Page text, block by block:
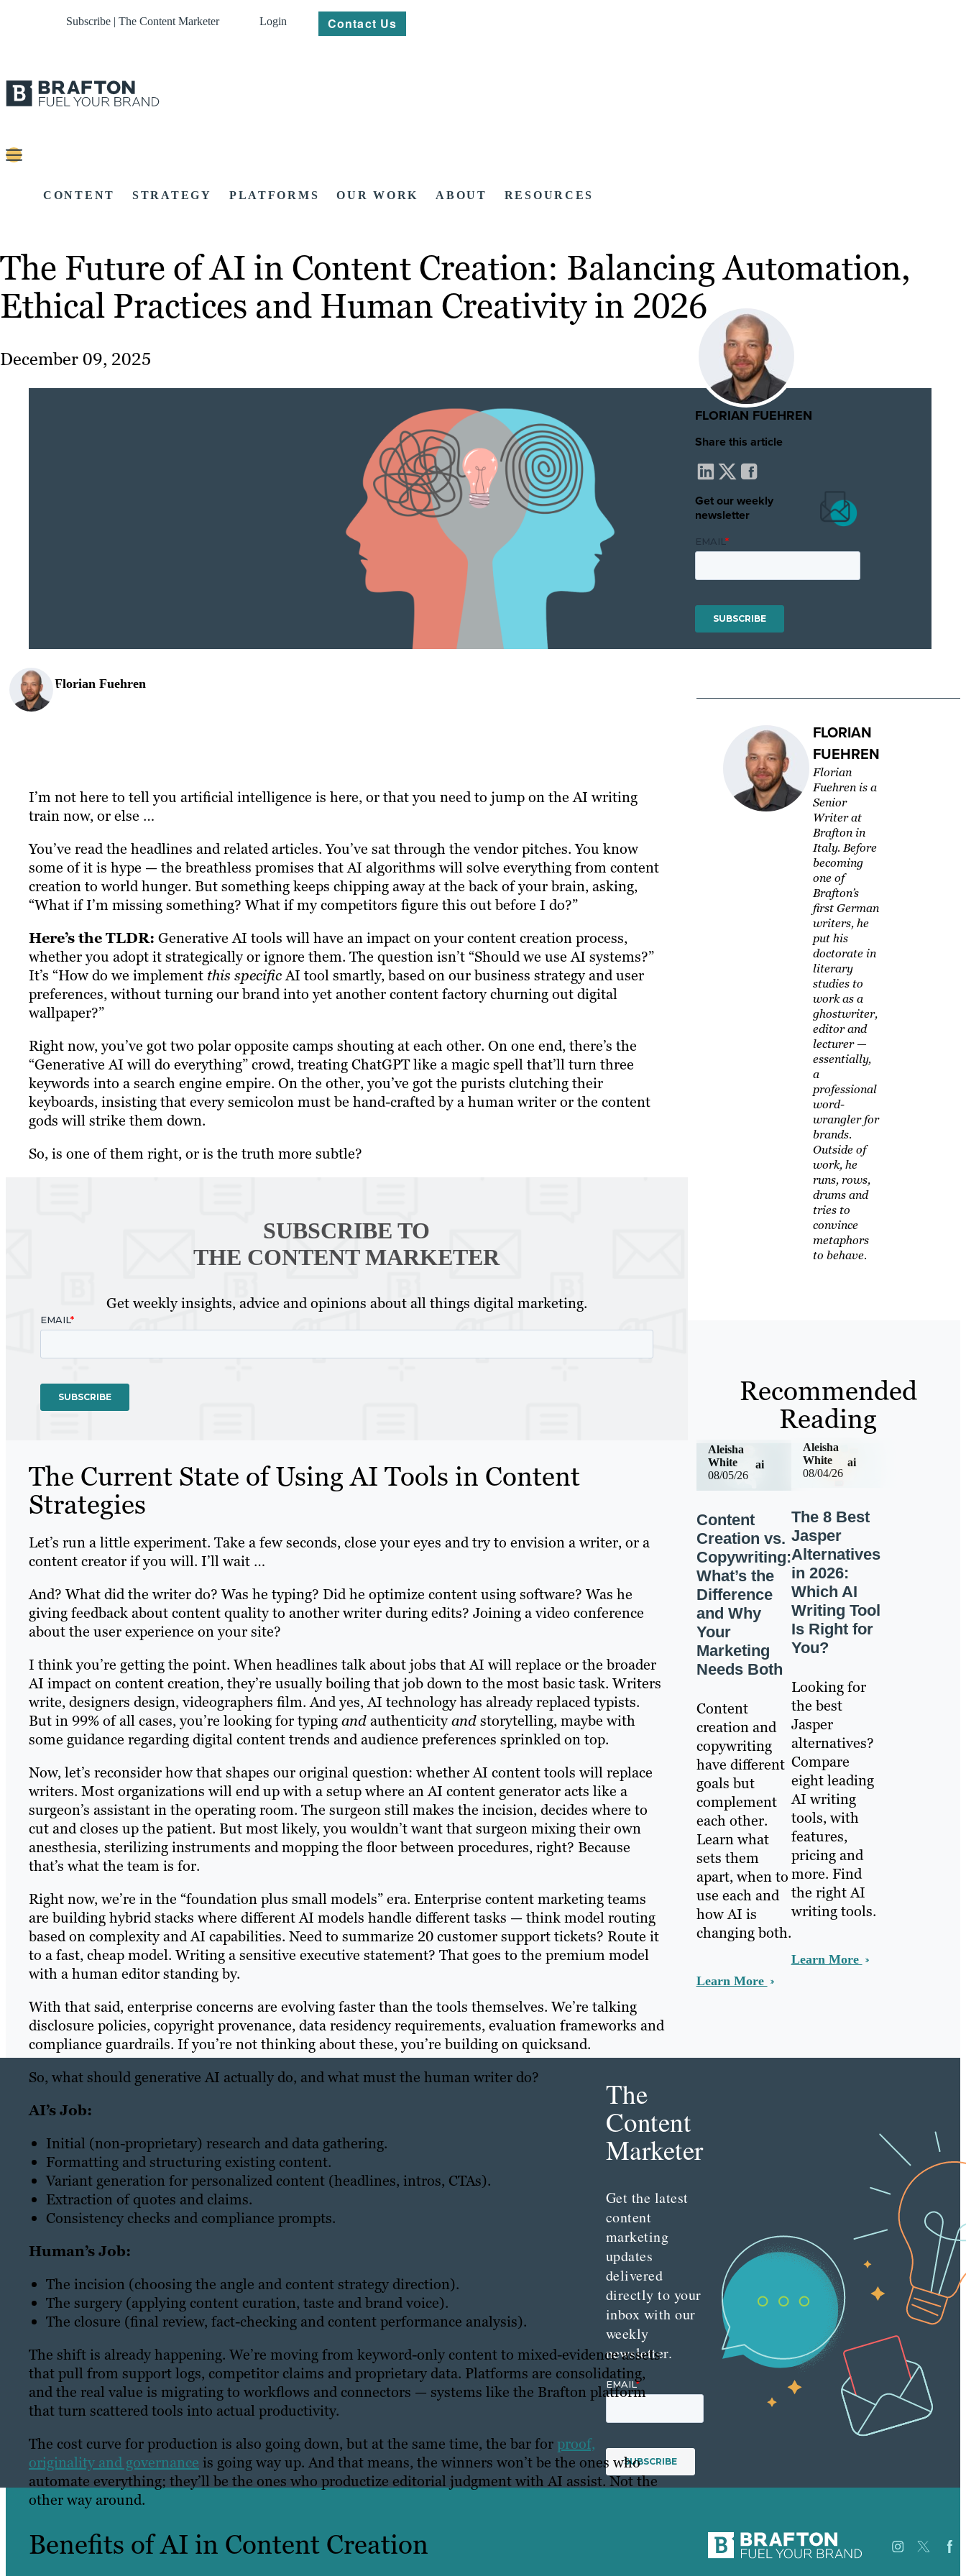
Subscribe | The Content Marketer Login Contact Us
CONTENT STRATEGY PLATFORMS OUR WORK ABOUT RESOURCES
The Future of AI in Content Creation: Balancing Automation,
Ethical Practices and Human Creativity in 2026
December 09, 2025
Florian Fuehren
I’m not here to tell you artificial intelligence is here, or that you need to jump on the AI writing
train now, or else …
You’ve read the headlines and related articles. You’ve sat through the vendor pitches. You know
some of it is hype — the breathless promises that AI algorithms will solve everything from content
creation to world hunger. But something keeps chipping away at the back of your brain, asking,
“What if I’m missing something? What if my competitors figure this out before I do?”
Here’s the TLDR: Generative AI tools will have an impact on your content creation process,
whether you adopt it strategically or ignore them. The question isn’t “Should we use AI systems?”
It’s “How do we implement this specificAI tool smartly, based on our business strategy and user
preferences, without turning our brand into yet another content factory churning out digital
wallpaper?”
Right now, you’ve got two polar opposite camps shouting at each other. On one end, there’s the
“Generative AI will do everything” crowd, treating ChatGPT like a magic spell that’ll turn three
keywords into a search engine empire. On the other, you’ve got the purists clutching their
keyboards, insisting that every semicolon must be hand-crafted by a human writer or the content
gods will strike them down.
So, is one of them right, or is the truth more subtle?
SUBSCRIBE TO
THE CONTENT MARKETER
Get weekly insights, advice and opinions about all things digital marketing.
The Current State of Using AI Tools in Content
Strategies
Let’s run a little experiment. Take a few seconds, close your eyes and try to envision a writer, or a
content creator if you will. I’ll wait …
And? What did the writer do? Was he typing? Did he optimize content using software? Was he
giving feedback about content quality to another writer during edits? Joining a video conference
about the user experience on your site?
I think you’re getting the point. When headlines talk about jobs that AI will replace or the broader
AI impact on content creation, they’re usually boiling that job down to the most basic task. Writers
write, designers design, videographers film. And yes, AI technology has already replaced typists.
But in 99% of all cases, you’re looking for typingandauthenticityandstorytelling, maybe with
some guidance regarding digital content trends and audience preferences sprinkled on top.
Now, let’s reconsider how that shapes our original question: whether AI content tools will replace
writers. Most organizations will end up with a setup where an AI content generator acts like a
surgeon’s assistant in the operating room. The surgeon still makes the incision, decides where to
cut and closes up the patient. But most likely, you wouldn’t want that surgeon mixing their own
anesthesia, sterilizing instruments and mopping the floor between procedures, right? Because
that’s what the team is for.
Right now, we’re in the “foundation plus small models” era. Enterprise content marketing teams
are building hybrid stacks where different AI models handle different tasks — think model routing
based on complexity and AI capabilities. Need to summarize 20 customer support tickets? Route it
to a fast, cheap model. Writing a sensitive executive statement? That goes to the premium model
with a human editor standing by.
With that said, enterprise concerns are evolving faster than the tools themselves. We’re talking
disclosure policies, copyright provenance, data residency requirements, evaluation frameworks and
compliance guardrails. If you’re not thinking about these, you’re building on quicksand.
So, what should generative AI actually do, and what must the human writer do?
AI’s Job:
Initial (non-proprietary) research and data gathering.
Formatting and structuring existing content.
Variant generation for personalized content (headlines, intros, CTAs).
Extraction of quotes and claims.
Consistency checks and compliance prompts.
Human’s Job:
The incision (choosing the angle and content strategy direction).
The surgery (applying content curation, taste and brand voice).
The closure (final review, fact-checking and content performance analysis).
The shift is already happening. We’re moving from keyword-only content to mixed-evidence assets
that pull from support logs, competitor claims and proprietary data. Platforms are consolidating,
and the real value is migrating to workflows and connectors — systems like the Brafton platform
that turn scattered tools into actual productivity.
The cost curve for production is also going down, but at the same time, the bar forproof,
originality and governance is going way up. And that means, the winners won’t be the ones who
automate everything; they’ll be the ones who productize editorial judgment with AI assist. Not the
other way around.
Benefits of AI in Content Creation
FLORIAN FUEHREN
Share this article
Get our weekly
newsletter
FLORIAN
FUEHREN
Florian
Fuehren is a
Senior
Writer at
Brafton in
Italy. Before
becoming
one of
Brafton’s
first German
writers, he
put his
doctorate in
literary
studies to
work as a
ghostwriter,
editor and
lecturer —
essentially,
a
professional
word-
wrangler for
brands.
Outside of
work, he
runs, rows,
drums and
tries to
convince
metaphors
to behave.
Recommended
Reading
08/05/26
ai
Aleisha
White
Content
Creation vs.
Copywriting:
What’s the
Difference
and Why
Your
Marketing
Needs Both
Content
creation and
copywriting
have different
goals but
complement
each other.
Learn what
sets them
apart, when to
use each and
how AI is
changing both.
Learn More
08/04/26
ai
Aleisha
White
The 8 Best
Jasper
Alternatives
in 2026:
Which AI
Writing Tool
Is Right for
You?
Looking for
the best
Jasper
alternatives?
Compare
eight leading
AI writing
tools, with
features,
pricing and
more. Find
the right AI
writing tools.
Learn More
The
Content
Marketer
Get the latest
content
marketing
updates
delivered
directly to your
inbox with our
weekly
newsletter.